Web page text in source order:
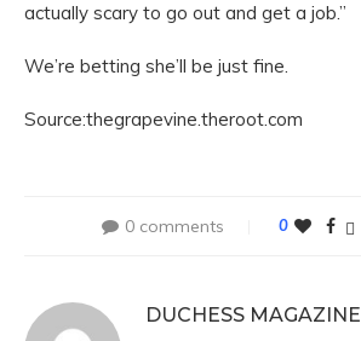
actually scary to go out and get a job.”
We’re betting she’ll be just fine.
Source:thegrapevine.theroot.com
0 comments 0
DUCHESS MAGAZINE